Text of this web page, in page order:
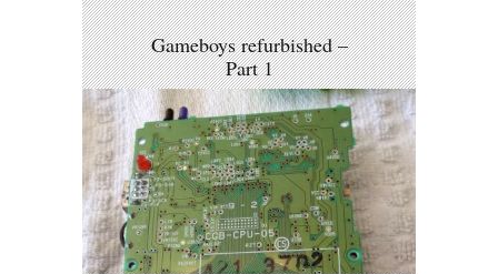
Gameboys refurbished –
Part 1